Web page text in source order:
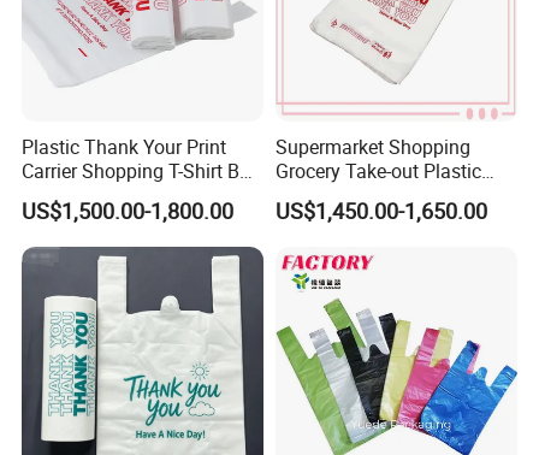
Plastic Thank Your Print
Carrier Shopping T-Shirt Bag
on Block Supermarket
Useage
US$1,500.00-1,800.00
Supermarket Shopping
Grocery Take-out Plastic
Biodegradable Degradable
Compostable Thank You PE
US$1,450.00-1,650.00